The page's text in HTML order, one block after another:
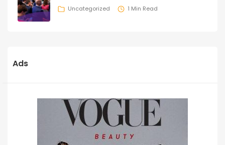
Uncategorized 1 Min Read
Ads